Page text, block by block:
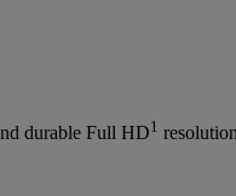
durable Full HD1